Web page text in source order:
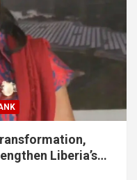
Liberia’s